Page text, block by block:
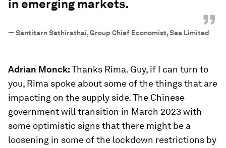
in emerging markets.
”
—Santitarn Sathirathai, Group Chief Economist, Sea Limited
Adrian Monck:Thanks Rima. Guy, if I can turn to
you, Rima spoke about some of the things that are
impacting on the supply side. The Chinese
government will transition in March 2023 with
some optimistic signs that there might be a
loosening in some of the lockdown restrictions by